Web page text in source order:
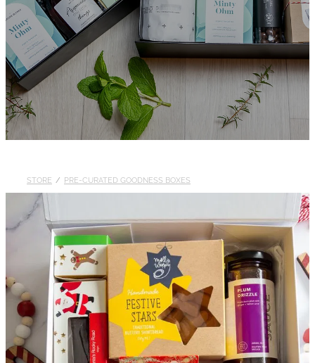
STORE / PRE-CURATED GOODNESS BOXES